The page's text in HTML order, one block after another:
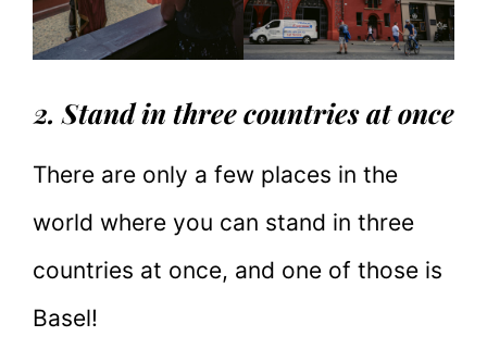
2. Stand in three countries at once
There are only a few places in the
world where you can stand in three
countries at once, and one of those is
Basel!